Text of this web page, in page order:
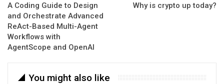
A Coding Guide to Design
and Orchestrate Advanced
ReAct-Based Multi-Agent
Workflows with
AgentScope and OpenAI
Why is crypto up today?
You might also like